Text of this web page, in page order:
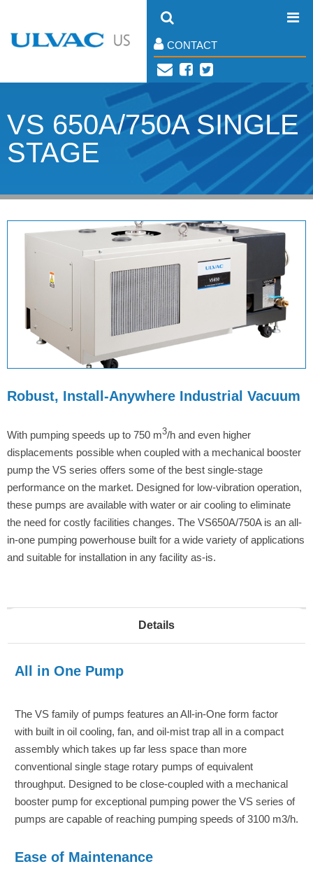
CONTACT
VS 650A/750A SINGLE
STAGE
Robust, Install-Anywhere Industrial Vacuum
With pumping speeds up to 750 m3/h and even higher
displacements possible when coupled with a mechanical booster
pump the VS series offers some of the best single-stage
performance on the market. Designed for low-vibration operation,
these pumps are available with water or air cooling to eliminate
the need for costly facilities changes. The VS650A/750A is an all-
in-one pumping powerhouse built for a wide variety of applications
and suitable for installation in any facility as-is.
Details
All in One Pump
The VS family of pumps features an All-in-One form factor
with built in oil cooling, fan, and oil-mist trap all in a compact
assembly which takes up far less space than more
conventional single stage rotary pumps of equivalent
throughput. Designed to be close-coupled with a mechanical
booster pump for exceptional pumping power the VS series of
pumps are capable of reaching pumping speeds of 3100 m3/h.
Ease of Maintenance